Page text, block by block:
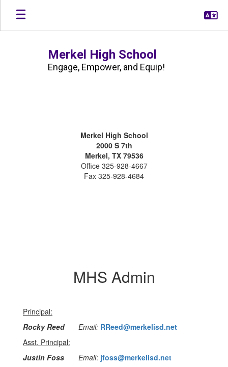
Skip
main
Merkel High School
Engage, Empower, and Equip!
Merkel High School
2000 S 7th
Merkel, TX 79536
Office 325-928-4667
Fax 325-928-4684
MHS Admin
Principal:
Rocky Reed
Email: RReed@merkelisd.net
Asst. Principal:
Justin Foss
Email: jfoss@merkelisd.net